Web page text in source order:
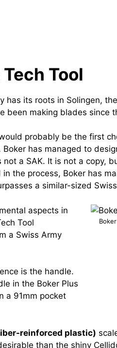
Tool
has its roots in Solingen,
been making blades since
probably be the first
has managed to
a SAK. It is not a copy,
in the process, Boker has
a similar-sized
aspects in
Tool
a Swiss Army
is the handle.
in the Boker Plus
a 91mm pocket
reinforced plastic)
than the shiny